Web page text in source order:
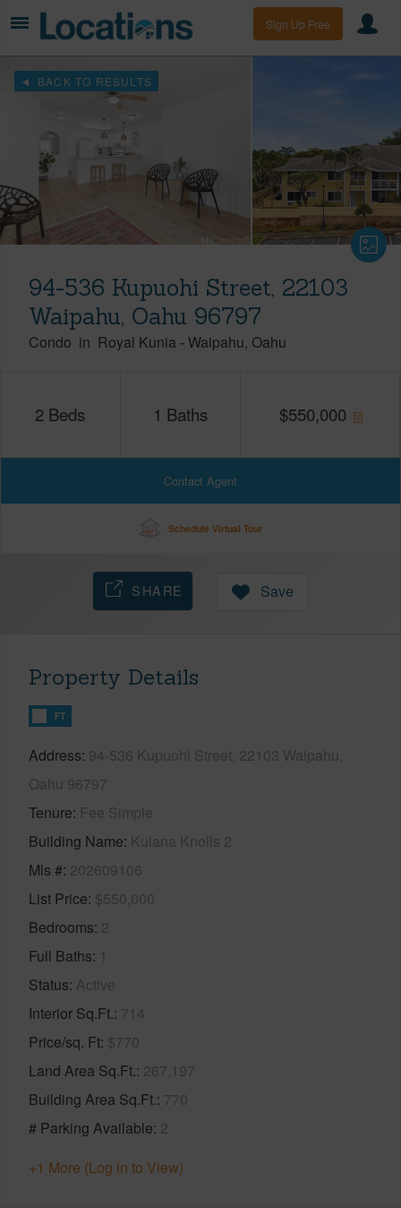
Sign Up Free
BACK TO RESULTS
94-536 Kupuohi Street, 22103
Waipahu, Oahu 96797
Condo in Royal Kunia -Waipahu Oahu
2 Beds 1 Baths $550,000
Contact Agent
Schedule Virtual Tour
SHARE Save
Property Details
FT
Address 94-536 Kupuohi Street, 22103 Waipahu,
Oahu 96797
Tenure Fee Simple
Building Name Kulana Knolls 2
Mls # 202609106
List Price $550,000
Bedrooms 2
Full Baths 1
Status Active
Interior Sq.Ft. 714
Price/sq. Ft $770
Land Area Sq.Ft. 267,197
Building Area Sq.Ft. 770
# Parking Available 2
+1 More (Log in to View)